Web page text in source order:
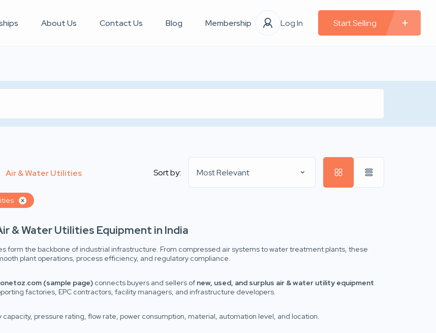
About Us Contact Us Blog Membership Log In Start Selling
Air & Water Utilities Sort by: Most Relevant
& Water Utilities Equipment in India
form the backbone of industrial infrastructure. From compressed air systems to water treatment plants, these
plant operations, process efficiency, and regulatory compliance.
onetoz.com (sample page) connects buyers and sellers of new, used, and surplus air & water utility equipment
factories, EPC contractors, facility managers, and infrastructure developers.
capacity, pressure rating, flow rate, power consumption, material, automation level, and location.